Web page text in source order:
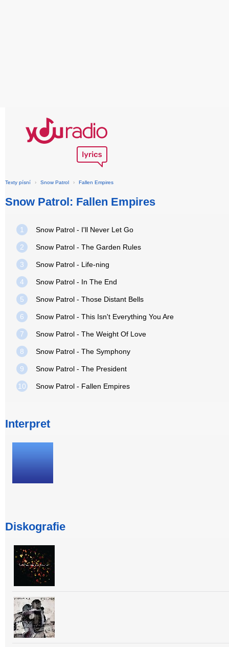
Texty písní › Snow Patrol › Fallen Empires
Snow Patrol: Fallen Empires
1 Snow Patrol - I'll Never Let Go
2 Snow Patrol - The Garden Rules
3 Snow Patrol - Life-ning
4 Snow Patrol - In The End
5 Snow Patrol - Those Distant Bells
6 Snow Patrol - This Isn't Everything You Are
7 Snow Patrol - The Weight Of Love
8 Snow Patrol - The Symphony
9 Snow Patrol - The President
10 Snow Patrol - Fallen Empires
Interpret
Diskografie